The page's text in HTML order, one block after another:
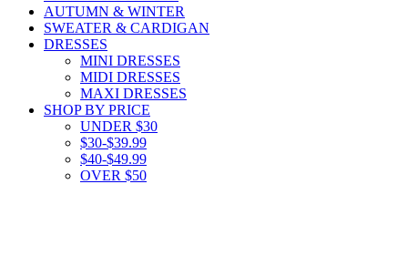
AUTUMN & WINTER
SWEATER & CARDIGAN
DRESSES
MINI DRESSES
MIDI DRESSES
MAXI DRESSES
SHOP BY PRICE
UNDER $30
$30-$39.99
$40-$49.99
OVER $50